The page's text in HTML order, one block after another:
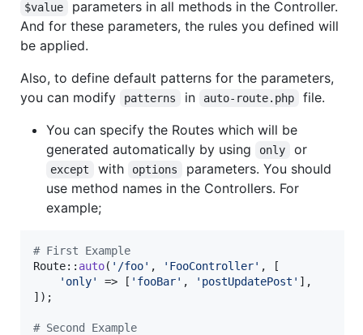
$value
parameters in all methods in the Controller.
And for these parameters, the rules you defined will
be applied.
Also, to define default patterns for the parameters,
you can modify
patterns in auto-route.php
file.
You can specify the Routes which will be
generated automatically by using
only or
except with options
parameters. You should
use method names in the Controllers. For
example;
# First Example
Route:: auto( ' /foo' , ' FooController' , [
' only' => [ ' fooBar' , ' postUpdatePost ' ],
]);
# Second Example